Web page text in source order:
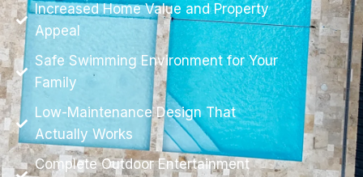
Increased Home Value and Property
Appeal
Safe Swimming Environment for Your
Family
Low-Maintenance Design That
Actually Works
Complete Outdoor Entertainment